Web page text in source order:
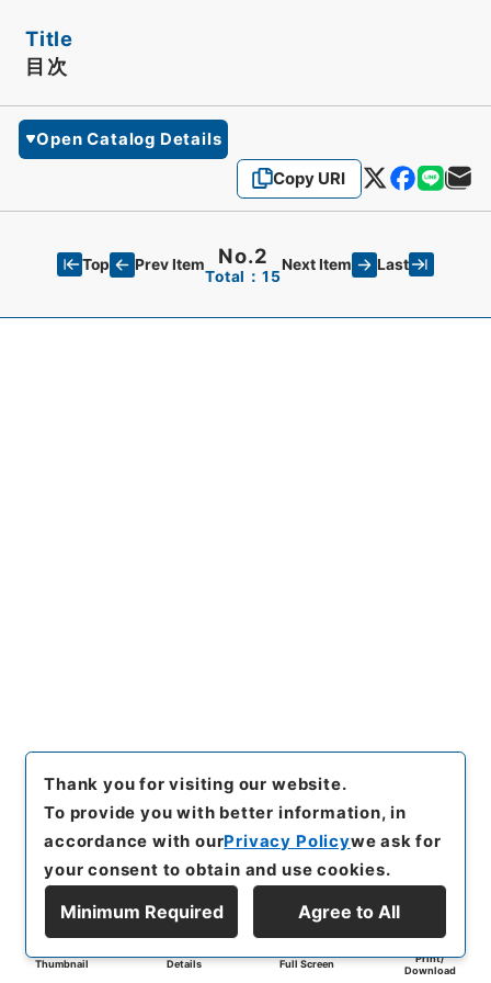
Title
目次
Open Catalog Details
Copy URI
Top Prev Item No.2
Total：15
Next Item Last
Thumbnail Details Full Screen
Print/
Download
Thank you for visiting our website.
To provide you with better information, in
accordance with ourPrivacy Policywe ask for
your consent to obtain and use cookies.
Minimum Required Agree to All